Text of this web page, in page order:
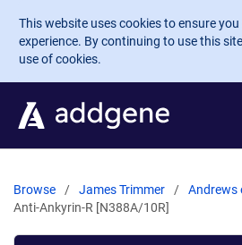
Skip to main content
This website uses cookies to ensure
experience. By continuing to use this
use of cookies.
Browse James Trimmer
Andrews
Anti-Ankyrin-R [N388A/10R]